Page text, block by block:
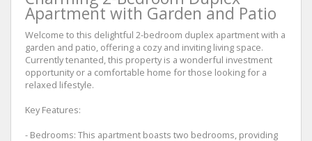
Apartment with Garden and Patio
Welcome to this delightful 2-bedroom duplex apartment with a
garden and patio, offering a cozy and inviting living space.
Currently tenanted, this property is a wonderful investment
opportunity or a comfortable home for those looking for a
relaxed lifestyle.
Key Features:
- Bedrooms: This apartment boasts two bedrooms, providing